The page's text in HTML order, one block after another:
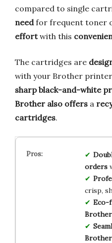
compared to single
needfor frequent toner
effortwith this
The cartridges are
with your Brother
sharp black-and-white
Brother also offers a
cartridges.
orders
crisp,
Eco-